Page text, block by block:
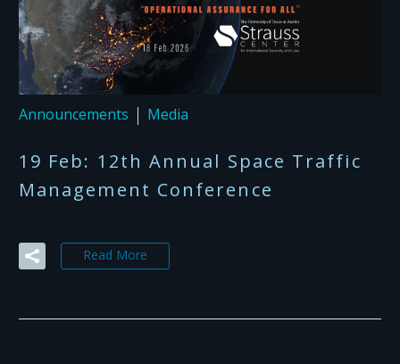
Announcements Media
19 Feb: 12th Annual Space Traffic
Management Conference
Read More